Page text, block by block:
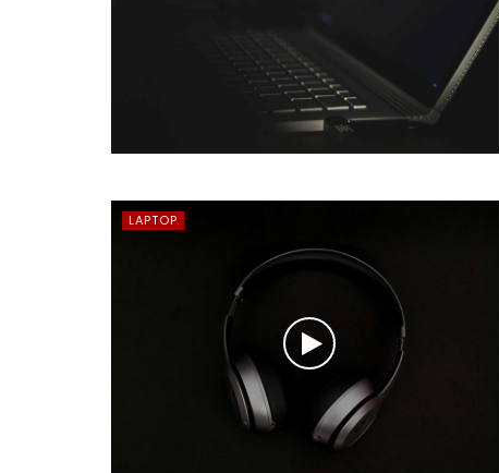
LAPTOP